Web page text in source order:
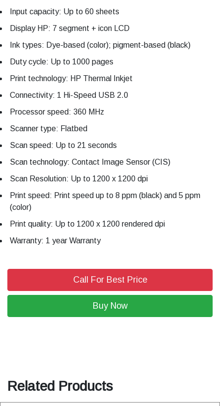
Input capacity: Up to 60 sheets
Display HP: 7 segment + icon LCD
Ink types: Dye-based (color); pigment-based (black)
Duty cycle: Up to 1000 pages
Print technology: HP Thermal Inkjet
Connectivity: 1 Hi-Speed USB 2.0
Processor speed: 360 MHz
Scanner type: Flatbed
Scan speed: Up to 21 seconds
Scan technology: Contact Image Sensor (CIS)
Scan Resolution: Up to 1200 x 1200 dpi
Print speed: Print speed up to 8 ppm (black) and 5 ppm
(color)
Print quality: Up to 1200 x 1200 rendered dpi
Warranty: 1 year Warranty
Call For Best Price
Buy Now
Related Products